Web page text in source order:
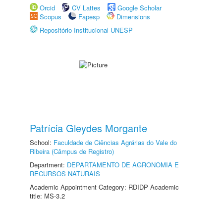
Orcid
CV Lattes
Google Scholar
Scopus
Fapesp
Dimensions
Repositório Institucional UNESP
Patrícia Gleydes Morgante
School: Faculdade de Ciências Agrárias do Vale do
Ribeira (Câmpus de Registro)
Department: DEPARTAMENTO DE AGRONOMIA E
RECURSOS NATURAIS
Academic Appointment Category: RDIDP Academic
title: MS-3.2